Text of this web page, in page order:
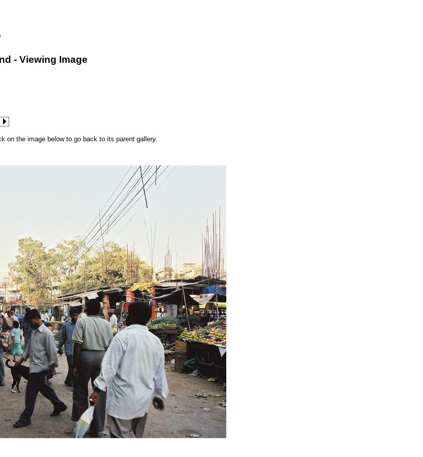
- Viewing Image
on the image below to go back to its parent gallery.